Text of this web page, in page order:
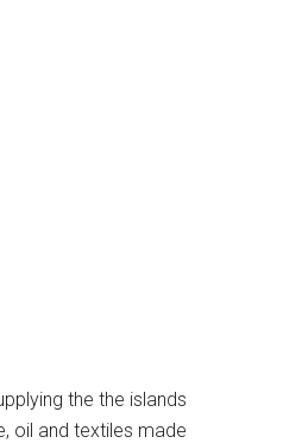
the the islands
oil and textiles made